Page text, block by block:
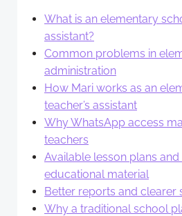
What is an elementary
assistant?
Common problems in
administration
How Mari works as an
teacher’s assistant
Why WhatsApp access
teachers
Available lesson plans
educational material
Better reports and clearer
Why a traditional school